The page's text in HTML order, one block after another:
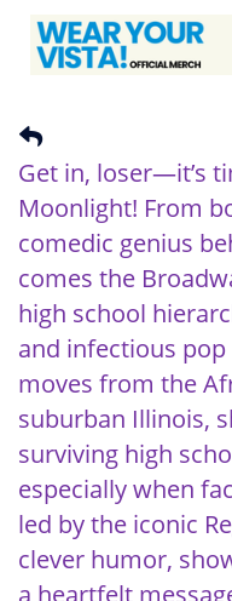
Get in, loser—it’s
Moonlight! From
comedic genius
comes the
high school
and infectious pop
moves from the
suburban Illinois,
surviving high
especially when
led by the iconic
clever humor,
a heartfelt